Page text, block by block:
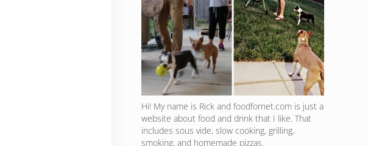
Hi! My name is Rick and foodfornet.com is just a
website about food and drink that I like. That
includes sous vide, slow cooking, grilling,
smoking, and homemade pizzas.